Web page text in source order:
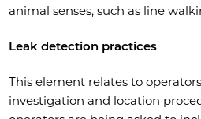
animal senses, such as line
Leak detection practices
This element relates to
investigation and location